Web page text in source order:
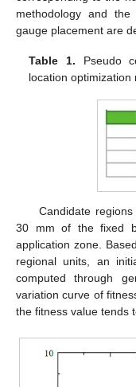
methodology and
gauge placement are
Table 1. Pseudo
location optimization
Candidate
30 mm of the fixed
application zone.
regional units, an
computed through
variation curve of
the fitness value tends